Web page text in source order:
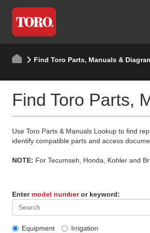
Find Toro Parts, Manuals &
Find Toro Parts,
Use Toro Parts & Manuals Lookup to find
identify compatible parts and access
NOTE: For Tecumseh, Honda, Kohler and
Enter model numberor keyword:
Equipment Irrigation